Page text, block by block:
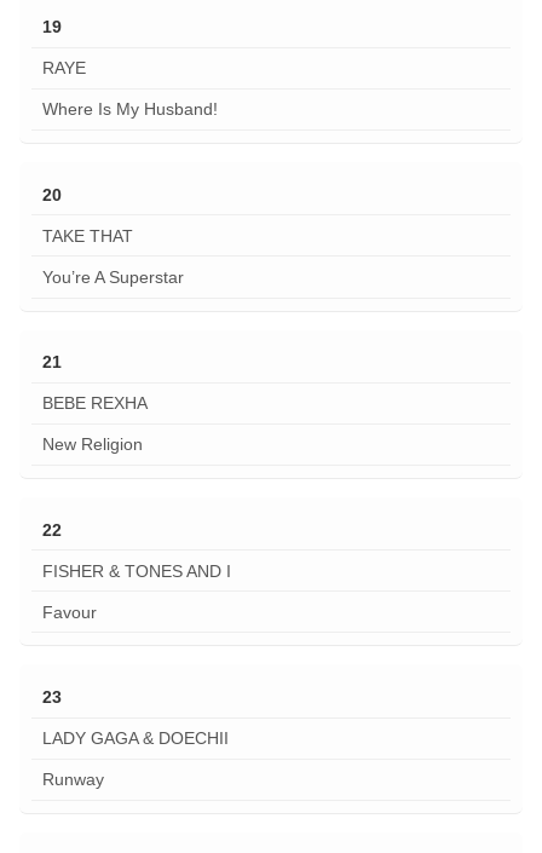
19
RAYE
Where Is My Husband!
20
TAKE THAT
You’re A Superstar
21
BEBE REXHA
New Religion
22
FISHER & TONES AND I
Favour
23
LADY GAGA & DOECHII
Runway